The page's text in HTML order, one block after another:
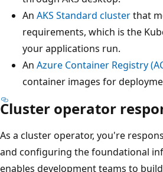
An AKS Standard clusterthat
requirements, which is the
your applications run.
An Azure Container Registry
container images for
Cluster operator
As a cluster operator, you're
and configuring the foundational
enables development teams to